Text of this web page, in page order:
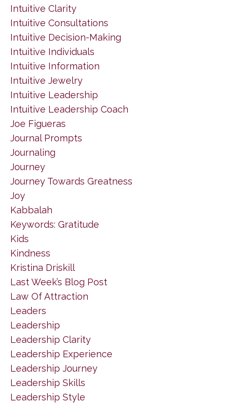
Intuitive Clarity
Intuitive Consultations
Intuitive Decision-Making
Intuitive Individuals
Intuitive Information
Intuitive Jewelry
Intuitive Leadership
Intuitive Leadership Coach
Joe Figueras
Journal Prompts
Journaling
Journey
Journey Towards Greatness
Joy
Kabbalah
Keywords: Gratitude
Kids
Kindness
Kristina Driskill
Last Week’s Blog Post
Law Of Attraction
Leaders
Leadership
Leadership Clarity
Leadership Experience
Leadership Journey
Leadership Skills
Leadership Style